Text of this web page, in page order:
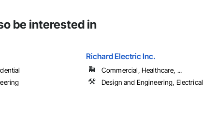
be interested in
Richard Electric Inc.
Commercial, Healthcare, ...
Design and Engineering, Electrical